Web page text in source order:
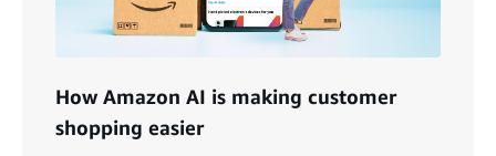
How Amazon AI is making customer
shopping easier